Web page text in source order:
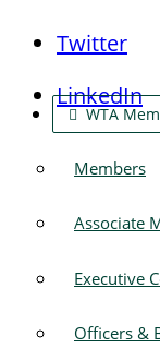
Twitter
LinkedIn
WTA
Members
Associate
Executive
Officers &